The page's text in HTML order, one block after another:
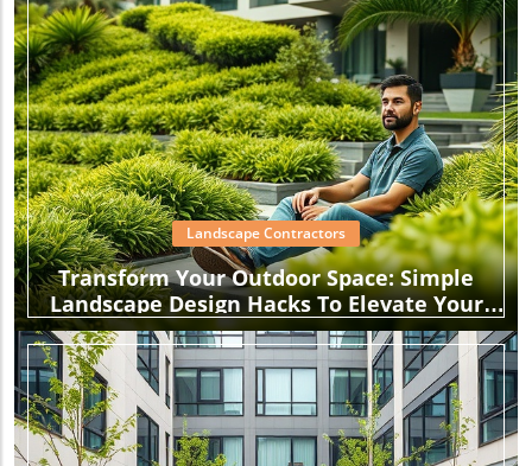
Landscape Contractors
Transform Your Outdoor Space: Simple
Landscape Design Hacks To Elevate Your
Garden